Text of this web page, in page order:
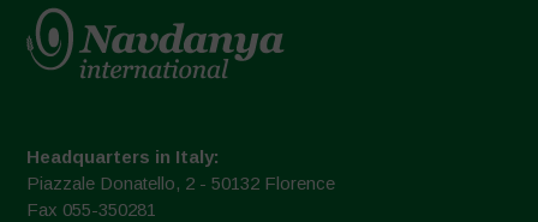
Headquarters in Italy:
Piazzale Donatello, 2 - 50132 Florence
Fax 055-350281